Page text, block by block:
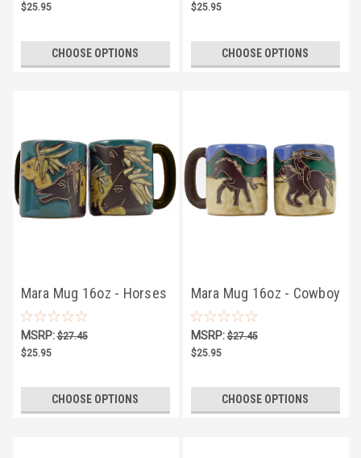
$25.95
CHOOSE OPTIONS
$25.95
CHOOSE OPTIONS
Mara Mug 16oz - Horses
MSRP:$27.45
$25.95
CHOOSE OPTIONS
Mara Mug 16oz - Cowboy
MSRP:$27.45
$25.95
CHOOSE OPTIONS